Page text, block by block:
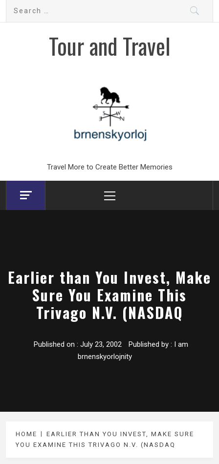
Search
Tour and Travel
Travel More to Create Better Memories
Menu
Earlier than You Invest, Make
Sure You Examine This
Trivago N.V. (NASDAQ
Published on : July 23, 2002 Published by : I am
brnenskyorlojnity
HOME
EARLIER THAN YOU INVEST, MAKE SURE
YOU EXAMINE THIS TRIVAGO N.V. (NASDAQ